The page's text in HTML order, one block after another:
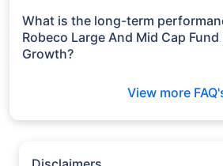
6 Months: 6.18%
What is the long-term
Robeco Large And Mid Cap Fund
Growth?
View more